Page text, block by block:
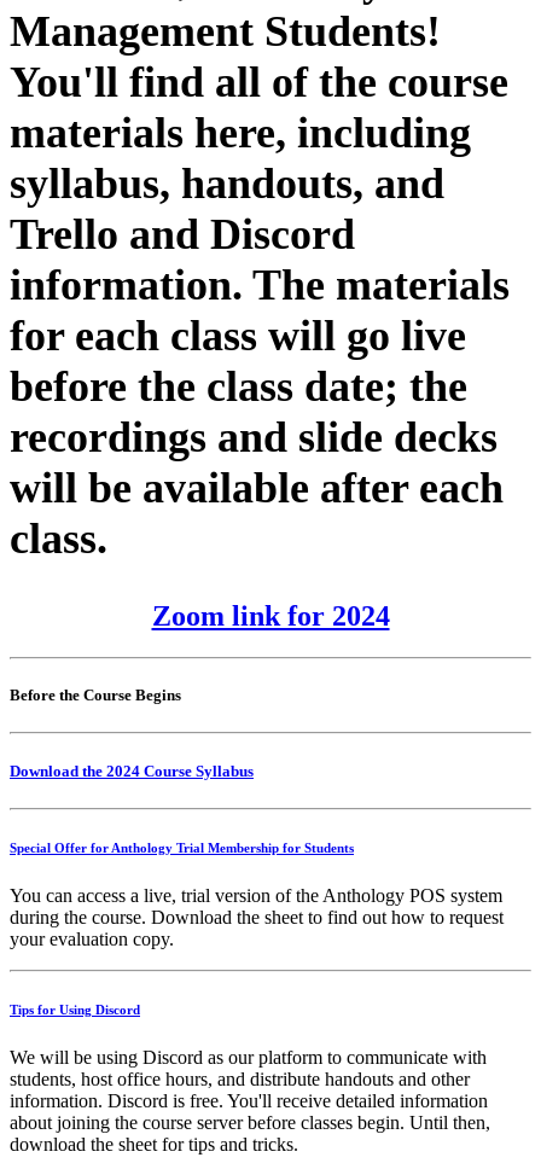
Management Students!
You'll find all of the course
materials here, including
syllabus, handouts, and
Trello and Discord
information. The materials
for each class will go live
before the class date; the
recordings and slide decks
will be available after each
class.
Zoom link for 2024
Before the Course Begins
Download the 2024 Course Syllabus
Special Offer for Anthology Trial Membership for Students
You can access a live, trial version of the Anthology POS system
during the course. Download the sheet to find out how to request
your evaluation copy.
Tips for Using Discord
We will be using Discord as our platform to communicate with
students, host office hours, and distribute handouts and other
information. Discord is free. You'll receive detailed information
about joining the course server before classes begin. Until then,
download the sheet for tips and tricks.